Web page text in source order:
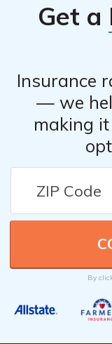
Get a
Insurance
— we
making
By